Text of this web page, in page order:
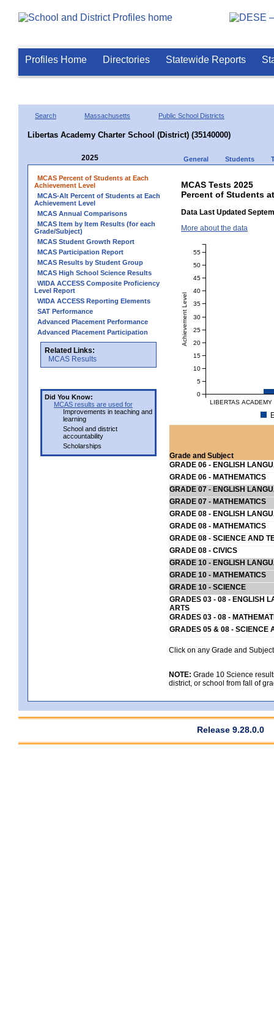
Profiles Home Directories Statewide Reports
Search Massachusetts Public School Districts
Libertas Academy Charter School (District) (35140000)
2025 General Students
MCAS Percent of Students at Each
Achievement Level
MCAS-Alt Percent of Students at Each
Achievement Level
MCAS Annual Comparisons
MCAS Item by Item Results (for each
Grade/Subject)
MCAS Student Growth Report
MCAS Participation Report
MCAS Results by Student Group
MCAS High School Science Results
WIDA ACCESS Composite Proficiency
Level Report
WIDA ACCESS Reporting Elements
SAT Performance
Advanced Placement Performance
Advanced Placement Participation
Related Links:
MCAS Results
Did You Know:
MCAS results are used for
Improvements in teaching and
learning
School and district
accountability
Scholarships
MCAS Tests 2025
Percent of Students
Data Last Updated
More about the data
LIBERTAS
Achievement Level
0
5
10
15
20
25
30
35
40
45
50
55
Grade and Subject
GRADE 06 - ENGLISH
GRADE 06 - MATHEMATICS
GRADE 07 - ENGLISH
GRADE 07 - MATHEMATICS
GRADE 08 - ENGLISH
GRADE 08 - MATHEMATICS
GRADE 08 - SCIENCE AND
GRADE 08 - CIVICS
GRADE 10 - ENGLISH
GRADE 10 - MATHEMATICS
GRADE 10 - SCIENCE
GRADES 03 - 08 - ENGLISH
ARTS
GRADES 03 - 08 -
GRADES 05 & 08 - SCIENCE
Click on any Grade and
NOTE: Grade 10 Science
district, or school from fall of
Release 9.28.0.0